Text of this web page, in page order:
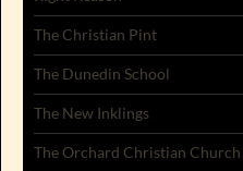
The Christian Pint
The Dunedin School
The New Inklings
The Orchard Christian Church